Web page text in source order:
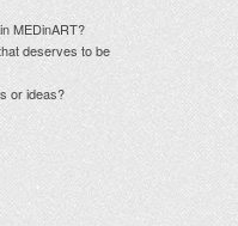
MEDinART?
deserves to be
or ideas?